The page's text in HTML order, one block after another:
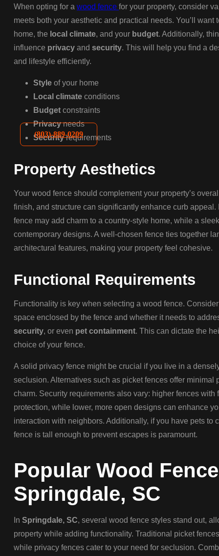
(803)-889-0209
When opting for a wood fence for your property, consider
meets both your aesthetic and practical needs. You’ll want
home, the local climate, and your budget. Additionally,
influence privacy and security. This will help you find a
and lifestyle efficiently.
Style of your home
Local climate conditions
Budget constraints
Privacyneeds
Securityrequirements
Property Aesthetics
Your wood fence should complement your property’s
finish, and structure can significantly enhance curb
fence may add charm to a country-style home, while a
contemporary designs. A well-chosen fence ties together
architectural features, making your property feel cohesive.
Functional Requirements
Functionality is key when selecting a wood fence.
space enclosed by the fence and whether it needs to
security, or even pet containment. This can dictate the
choice of your fence.
A solid privacy fence might be crucial if you live in a
seclusion. Alternatives such as picket fences offer minimal
charm. Security requirements also vary: higher fences with
protection, while lower, more open designs can enhance
interaction with neighbors. Additionally, if you have pets to
fence is tall enough to prevent escapes is paramount.
Popular Wood
Springdale, SC
In Springdale, SC, several wood fence styles stand out,
property while adding functionality. Traditional picket
while privacy fences cater to your need for seclusion.